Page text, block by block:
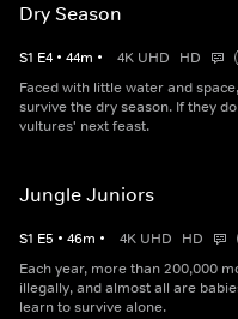
Dry Season
S1 E4 • 44m • 4K UHD HD
Faced with little water and
survive the dry season. If they
vultures' next feast.
Jungle Juniors
S1 E5 • 46m • 4K UHD HD
Each year, more than 200,000
illegally, and almost all are
learn to survive alone.